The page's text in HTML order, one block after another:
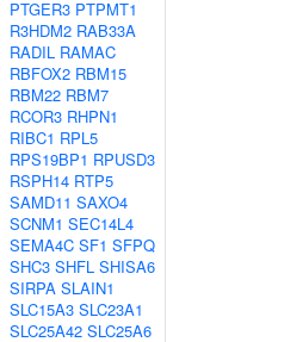
PTGER3 PTPMT1
R3HDM2 RAB33A
RADIL RAMAC
RBFOX2 RBM15
RBM22 RBM7
RCOR3 RHPN1
RIBC1 RPL5
RPS19BP1 RPUSD3
RSPH14 RTP5
SAMD11 SAXO4
SCNM1 SEC14L4
SEMA4C SF1 SFPQ
SHC3 SHFL SHISA6
SIRPA SLAIN1
SLC15A3 SLC23A1
SLC25A42 SLC25A6